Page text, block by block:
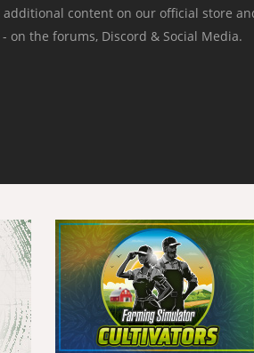
additional content on our official store
on the forums, Discord & Social Media.